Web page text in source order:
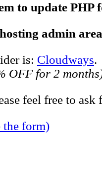
to update PHP
admin
is: Cloudways.
OFF for 2
feel free to ask
the form)